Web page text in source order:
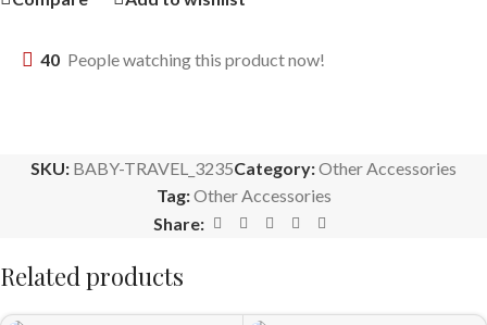
40 People watching this product now!
SKU: BABY-TRAVEL_3235Category:Other Accessories
Tag:Other Accessories
Share:
Related products